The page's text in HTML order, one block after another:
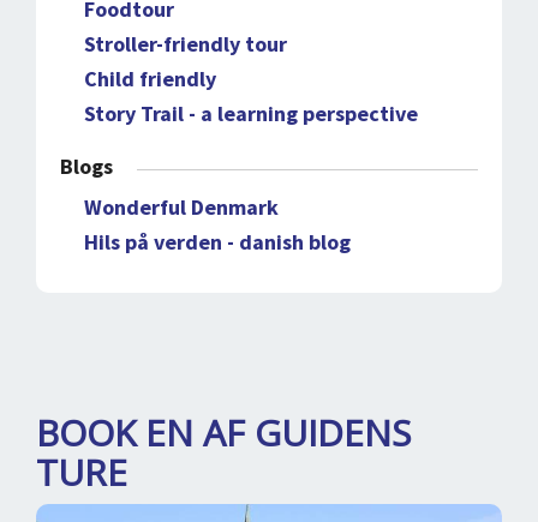
Foodtour
Stroller-friendly tour
Child friendly
Story Trail - a learning perspective
Blogs
Wonderful Denmark
Hils på verden - danish blog
BOOK EN AF GUIDENS
TURE